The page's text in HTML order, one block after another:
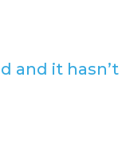
and it hasn’t